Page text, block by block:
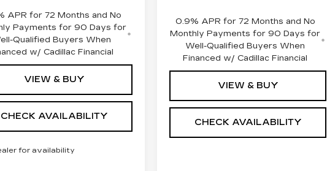
APR for 72 Months and No
Payments for 90 Days for
Qualified Buyers When
w/ Cadillac Financial
VIEW & BUY
CHECK AVAILABILITY
for availability
0.9% APR for 72 Months and No
Monthly Payments for 90 Days for
Well-Qualified Buyers When
Financed w/ Cadillac Financial
VIEW & BUY
CHECK AVAILABILITY